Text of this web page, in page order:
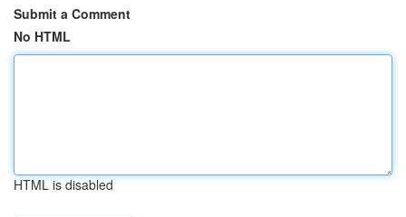
Submit a Comment
No HTML
HTML is disabled